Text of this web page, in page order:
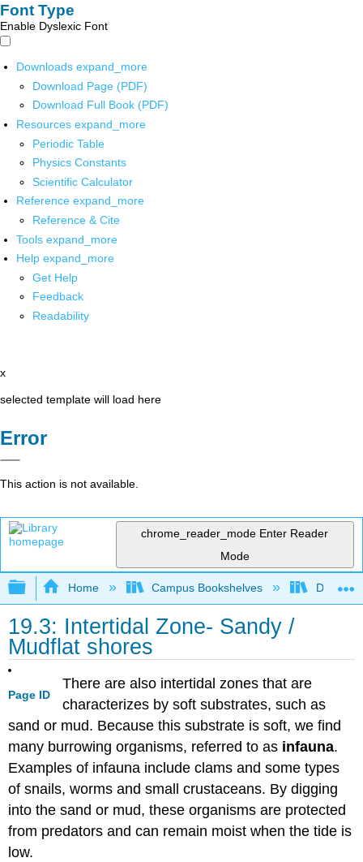
Font Type
Enable Dyslexic Font
Downloads expand_more
Download Page (PDF)
Download Full Book (PDF)
Resources expand_more
Periodic Table
Physics Constants
Scientific Calculator
Reference expand_more
Reference & Cite
Tools expand_more
Help expand_more
Get Help
Feedback
Readability
x
selected template will load here
Error
This action is not available.
chrome_reader_mode Enter Reader
Mode
Expand/collapse global hierarchy
Home Campus Bookshelves Diablo
19.3: Intertidal Zone- Sandy /
Mudflat shores
Page ID
There are also intertidal zones that are
characterizes by soft substrates, such as
sand or mud. Because this substrate is soft, we find
many burrowing organisms, referred to as infauna.
Examples of infauna include clams and some types
of snails, worms and small crustaceans. By digging
into the sand or mud, these organisms are protected
from predators and can remain moist when the tide is
low.